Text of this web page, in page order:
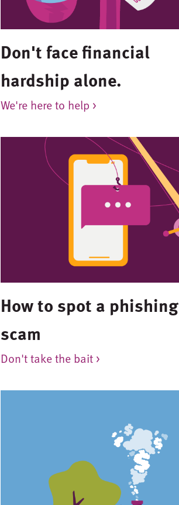
Don't face financial
hardship alone.
We're here to help >
How to spot a phishing
scam
Don't take the bait >